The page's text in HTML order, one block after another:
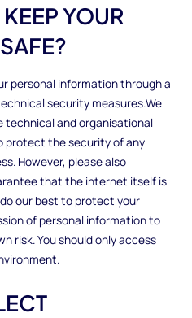
YOUR
personal information through a
security measures.We
technical and organisational
protect the security of any
However, please also
that the internet itself is
our best to protect your
of personal information to
risk. You should only access